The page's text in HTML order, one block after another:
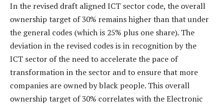
In the revised draft aligned ICT sector code, the overall
ownership target of 30% remains higher than that under
the general codes (which is 25% plus one share). The
deviation in the revised codes is in recognition by the
ICT sector of the need to accelerate the pace of
transformation in the sector and to ensure that more
companies are owned by black people. This overall
ownership target of 30% correlates with the Electronic